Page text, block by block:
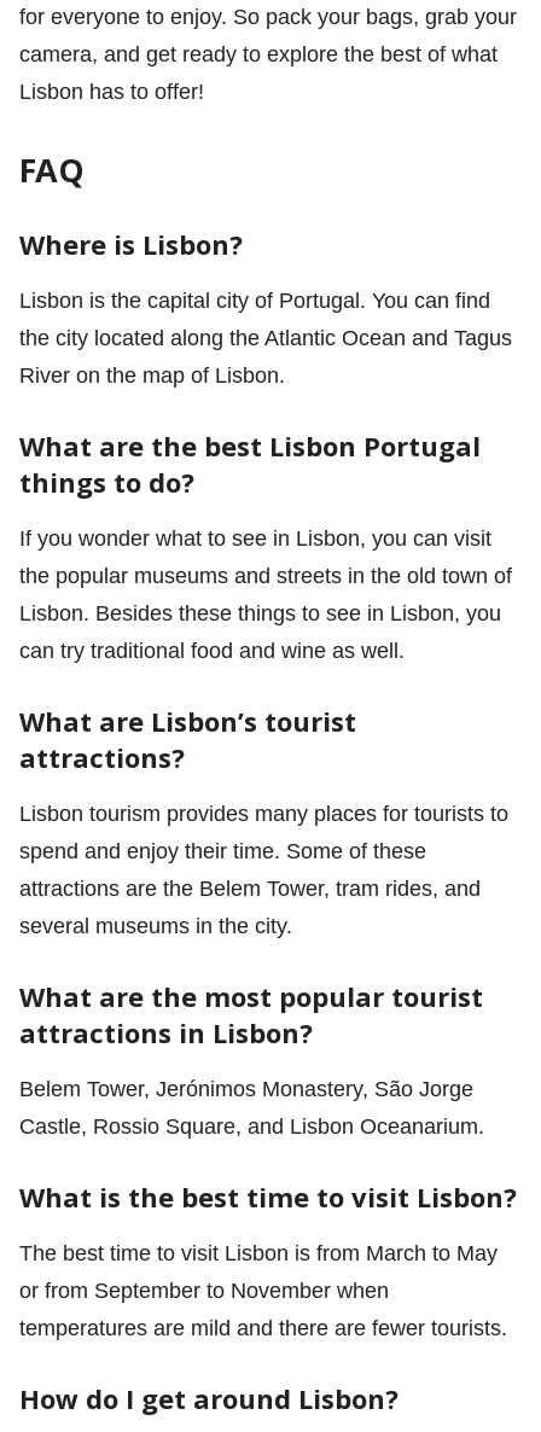
for everyone to enjoy. So pack your bags, grab your
camera, and get ready to explore the best of what
Lisbon has to offer!
FAQ
Where is Lisbon?
Lisbon is the capital city of Portugal. You can find
the city located along the Atlantic Ocean and Tagus
River on the map of Lisbon.
What are the best Lisbon Portugal
things to do?
If you wonder what to see in Lisbon, you can visit
the popular museums and streets in the old town of
Lisbon. Besides these things to see in Lisbon, you
can try traditional food and wine as well.
What are Lisbon’s tourist
attractions?
Lisbon tourism provides many places for tourists to
spend and enjoy their time. Some of these
attractions are the Belem Tower, tram rides, and
several museums in the city.
What are the most popular tourist
attractions in Lisbon?
Belem Tower, Jerónimos Monastery, São Jorge
Castle, Rossio Square, and Lisbon Oceanarium.
What is the best time to visit Lisbon?
The best time to visit Lisbon is from March to May
or from September to November when
temperatures are mild and there are fewer tourists.
How do I get around Lisbon?